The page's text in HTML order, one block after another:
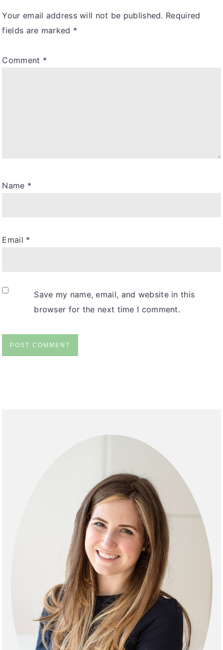
Your email address will not be published. Required
fields are marked *
Comment *
Name *
Email *
Save my name, email, and website in this
browser for the next time I comment.